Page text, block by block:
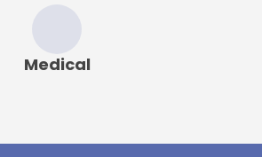
Medical